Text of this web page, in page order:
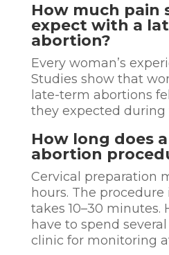
How much pain
expect with a
abortion?
Every woman’s
Studies show that
late-term abortions
they expected during
How long does
abortion
Cervical preparation
hours. The
takes 10–30 minutes.
have to spend
clinic for monitoring